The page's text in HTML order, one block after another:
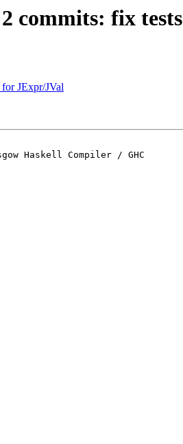
commits: fix tests
JExpr/JVal